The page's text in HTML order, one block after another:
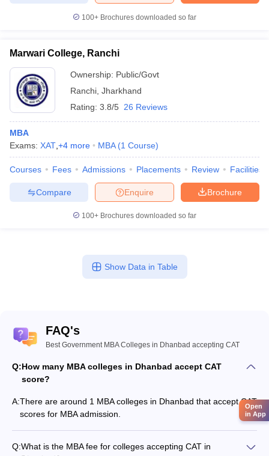
100+ Brochures downloaded so far
Marwari College, Ranchi
Ownership: Public/Govt
Ranchi Jharkhand
Rating: 3.8/5 26 Reviews
MBA
Exams: XAT +4 more MBA (1 Course)
Courses Fees Admissions Placements Review Facilities
Brochure
Enquire
Compare
100+ Brochures downloaded so far
Show Data in Table
FAQ's
Best Government MBA Colleges in Dhanbad accepting CAT
Q:How many MBA colleges in Dhanbad accept CAT
score?
A:There are around 1 MBA colleges in Dhanbad that accept CAT
scores for MBA admission.
Q:What is the MBA fee for colleges accepting CAT in
Open
in App